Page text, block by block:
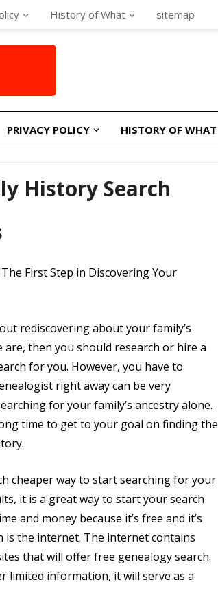
History of What sitemap
PRIVACY POLICY HISTORY OF WHAT
History Search
First Step in Discovering Your
rediscovering about your family’s
then you should research or hire a
for you. However, you have to
right away can be very
for your family’s ancestry alone.
time to get to your goal on finding the
cheaper way to start searching for your
it is a great way to start your search
and money because it’s free and it’s
is the internet. The internet contains
that will offer free genealogy search.
limited information, it will serve as a